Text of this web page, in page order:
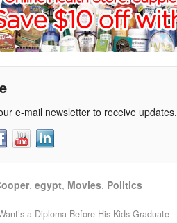
e-mail newsletter to receive updates.
, egypt, Movies, Politics
a Diploma Before His Kids Graduate